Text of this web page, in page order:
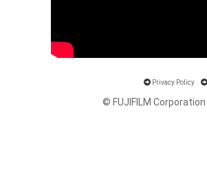
Privacy Policy
© FUJIFILM Corporation